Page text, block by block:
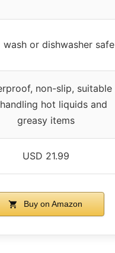
wash or dishwasher safe
non-slip, suitable
hot liquids and
greasy items
USD 21.99
Buy on Amazon